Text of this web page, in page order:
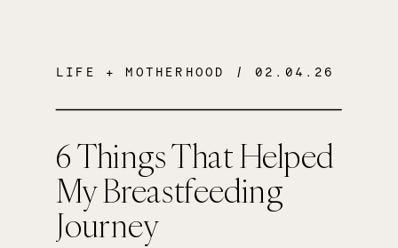
6 Things That Helped
My Breastfeeding
Journey
LIFE + MOTHERHOOD / 02.04.26